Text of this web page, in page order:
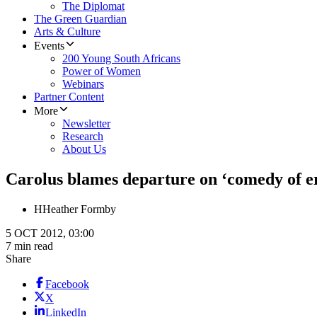
The Diplomat
The Green Guardian
Arts & Culture
Events
200 Young South Africans
Power of Women
Webinars
Partner Content
More
Newsletter
Research
About Us
Carolus blames departure on ‘comedy of
HHeather Formby
5 OCT 2012, 03:00
7 min read
Share
Facebook
X
LinkedIn